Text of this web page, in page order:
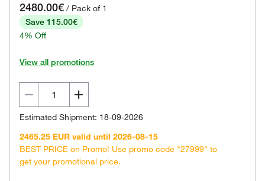
2480.00€ / Pack of 1
Save 115.00€
4% Off
View all promotions
Estimated Shipment: 18-09-2026
2465.25 EUR valid until 2026-08-15
BEST PRICE on Promo! Use promo code "27999" to
get your promotional price.